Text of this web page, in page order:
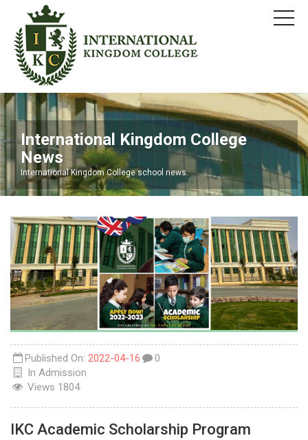
International Kingdom College
News
International Kingdom College school news.
Published On: 2022-04-16
In Admission
Views 1804
0
IKC Academic Scholarship Program